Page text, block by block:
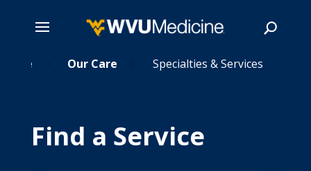
5 Our Care 5 Specialties & Services
Find a Service